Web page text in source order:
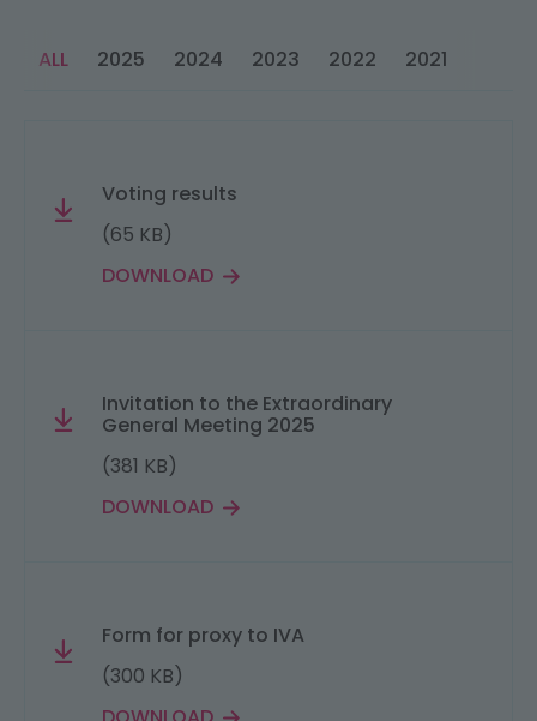
ALL 2025 2024 2023 2022 2021
Voting results
(65 KB)
DOWNLOAD
Invitation to the Extraordinary
General Meeting 2025
(381 KB)
DOWNLOAD
Form for proxy to IVA
(300 KB)